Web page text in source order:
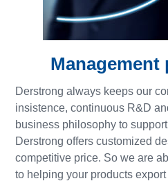
Derstrong always keeps our
insistence, continuous R&D
business philosophy to
Derstrong offers customized
competitive price. So we are
to helping your products